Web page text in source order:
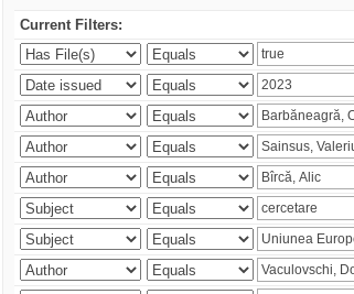
Current Filters: